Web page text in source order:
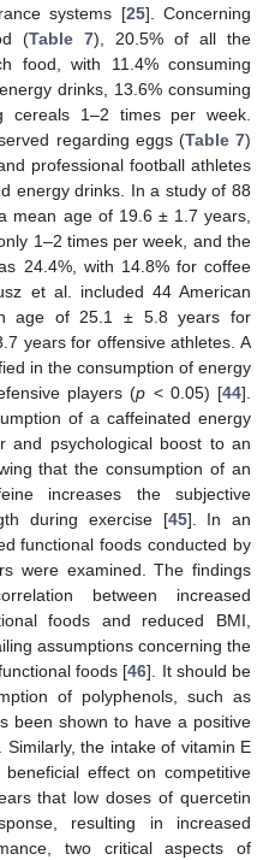
systems [25]. Concerning
(Table 7), 20.5% of all the
food, with 11.4% consuming
drinks, 13.6% consuming
cereals 1–2 times per week.
regarding eggs (Table 7)
professional football athletes
energy drinks. In a study of 88
mean age of 19.6 ± 1.7 years,
1–2 times per week, and the
24.4%, with 14.8% for coffee
et al. included 44 American
age of 25.1 ± 5.8 years for
years for offensive athletes. A
in the consumption of energy
players (p < 0.05) [44].
of a caffeinated energy
and psychological boost to an
that the consumption of an
increases the subjective
during exercise [45]. In an
functional foods conducted by
were examined. The findings
between increased
foods and reduced BMI,
assumptions concerning the
foods [46]. It should be
of polyphenols, such as
been shown to have a positive
Similarly, the intake of vitamin E
effect on competitive
that low doses of quercetin
resulting in increased
two critical aspects of